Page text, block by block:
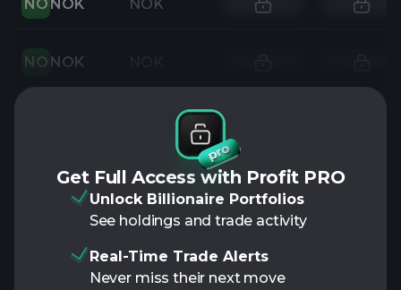
NO NOK NOK
NO NOK
Get Full Access with Profit PRO
Unlock Billionaire Portfolios
See holdings and trade activity
Real-Time Trade Alerts
Never miss their next move